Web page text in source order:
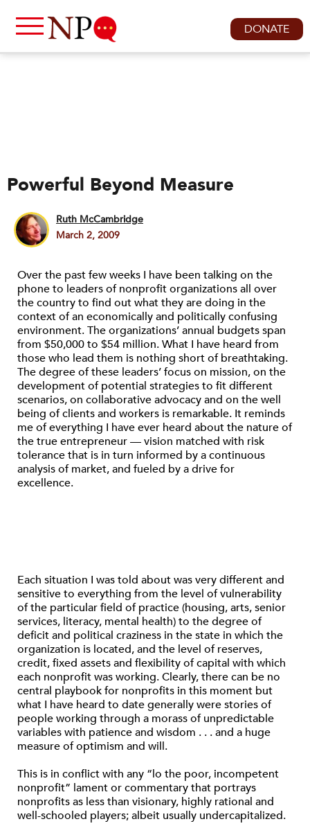
DONATE
Powerful Beyond Measure
Ruth McCambridge
March 2, 2009
Over the past few weeks I have been talking on the
phone to leaders of nonprofit organizations all over
the country to find out what they are doing in the
context of an economically and politically confusing
environment. The organizations’ annual budgets span
from $50,000 to $54 million. What I have heard from
those who lead them is nothing short of breathtaking.
The degree of these leaders’ focus on mission, on the
development of potential strategies to fit different
scenarios, on collaborative advocacy and on the well
being of clients and workers is remarkable. It reminds
me of everything I have ever heard about the nature of
the true entrepreneur — vision matched with risk
tolerance that is in turn informed by a continuous
analysis of market, and fueled by a drive for
excellence.
Each situation I was told about was very different and
sensitive to everything from the level of vulnerability
of the particular field of practice (housing, arts, senior
services, literacy, mental health) to the degree of
deficit and political craziness in the state in which the
organization is located, and the level of reserves,
credit, fixed assets and flexibility of capital with which
each nonprofit was working. Clearly, there can be no
central playbook for nonprofits in this moment but
what I have heard to date generally were stories of
people working through a morass of unpredictable
variables with patience and wisdom . . . and a huge
measure of optimism and will.
This is in conflict with any “lo the poor, incompetent
nonprofit” lament or commentary that portrays
nonprofits as less than visionary, highly rational and
well-schooled players; albeit usually undercapitalized.